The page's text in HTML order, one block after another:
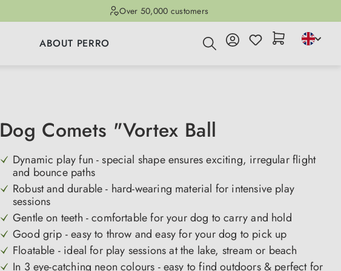
Over 50,000 customers
ABOUT PERRO
Dog Comets "Vortex Ball
Dynamic play fun - special shape ensures exciting, irregular flight
and bounce paths
Robust and durable - hard-wearing material for intensive play
sessions
Gentle on teeth - comfortable for your dog to carry and hold
Good grip - easy to throw and easy for your dog to pick up
Floatable - ideal for play sessions at the lake, stream or beach
In 3 eye-catching neon colours - easy to find outdoors & perfect for